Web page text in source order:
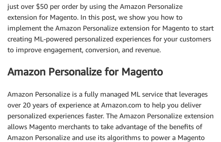
just over $50 per order by using the Amazon Personalize
extension for Magento. In this post, we show you how to
implement the Amazon Personalize extension for Magento to start
creating ML-powered personalized experiences for your customers
to improve engagement, conversion, and revenue.
Amazon Personalize for Magento
Amazon Personalize is a fully managed ML service that leverages
over 20 years of experience at Amazon.com to help you deliver
personalized experiences faster. The Amazon Personalize extension
allows Magento merchants to take advantage of the benefits of
Amazon Personalize and use its algorithms to power a Magento